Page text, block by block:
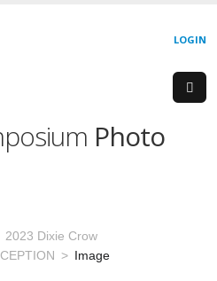
LOGIN
Photo
2023 Dixie Crow
Image